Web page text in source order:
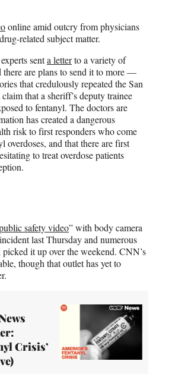
online amid outcry from physicians
related subject matter.
senta letterto a variety of
are plans to send it to more —
that credulously repeated the San
that a sheriff’s deputy trainee
to fentanyl. The doctors are
has created a dangerous
risk to first responders who come
overdoses, and that there are first
to treat overdose patients
safety video” with body camera
last Thursday and numerous
it up over the weekend. CNN’s
though that outlet has yet to
Crisis’